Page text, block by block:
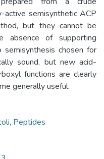
semisynthetic ACP
but they cannot be
absence of supporting
semisynthesis chosen for
sound, but new acid-
functions are clearly
generally useful.
, Peptides